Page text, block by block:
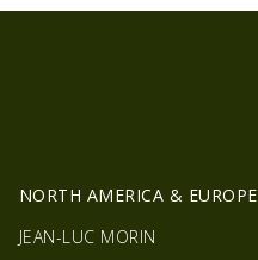
NORTH AMERICA & EUROPE
JEAN-LUC MORIN